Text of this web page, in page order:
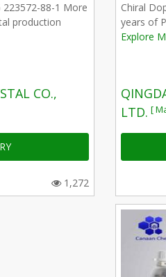
223572-88-1 More
production
CO.,
1,272
Chiral
years of
Explore
LTD. [